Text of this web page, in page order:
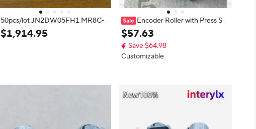
50pcs/lot JN2DW05FH1 MR8C-
V-03-2-7-N-12-R EVQWGD001
21011009019 EVQP0Q02Q
$1,914.95
Encoder Roller with Press Swi
tch 6 Pins EVQWGD001
$57.63
Save $64.98
Customizable